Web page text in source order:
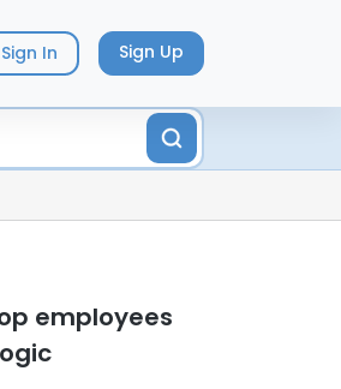
Sign In Sign Up
employees